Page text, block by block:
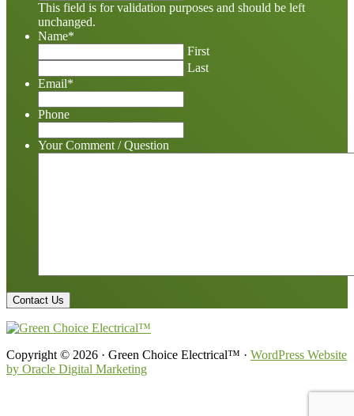
This field is for validation purposes and should be left
unchanged.
Name*
First
Last
Email*
Phone
Your Comment / Question
Copyright © 2026 · Green Choice Electrical™ · WordPress Website
by Oracle Digital Marketing